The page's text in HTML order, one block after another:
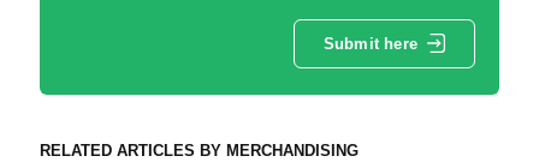
Submit here
RELATED ARTICLES BY MERCHANDISING